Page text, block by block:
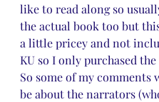
like to read along so
the actual book too but
a little pricey and not
KU so I only purchased the
So some of my comments
be about the narrators